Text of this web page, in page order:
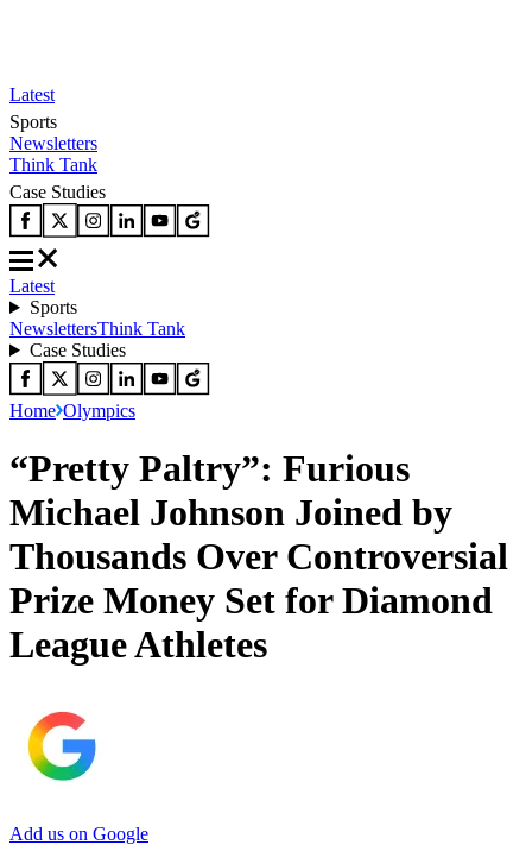
Latest
Sports
Newsletters
Think Tank
Case Studies
Latest
Sports
NewslettersThink Tank
Case Studies
Home Olympics
“Pretty Paltry”: Furious
Michael Johnson Joined by
Thousands Over Controversial
Prize Money Set for Diamond
League Athletes
Add us on Google